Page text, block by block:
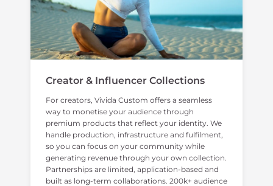
Creator & Influencer Collections
For creators, Vivida Custom offers a seamless
way to monetise your audience through
premium products that reflect your identity. We
handle production, infrastructure and fulfilment,
so you can focus on your community while
generating revenue through your own collection.
Partnerships are limited, application-based and
built as long-term collaborations. 200k+ audience